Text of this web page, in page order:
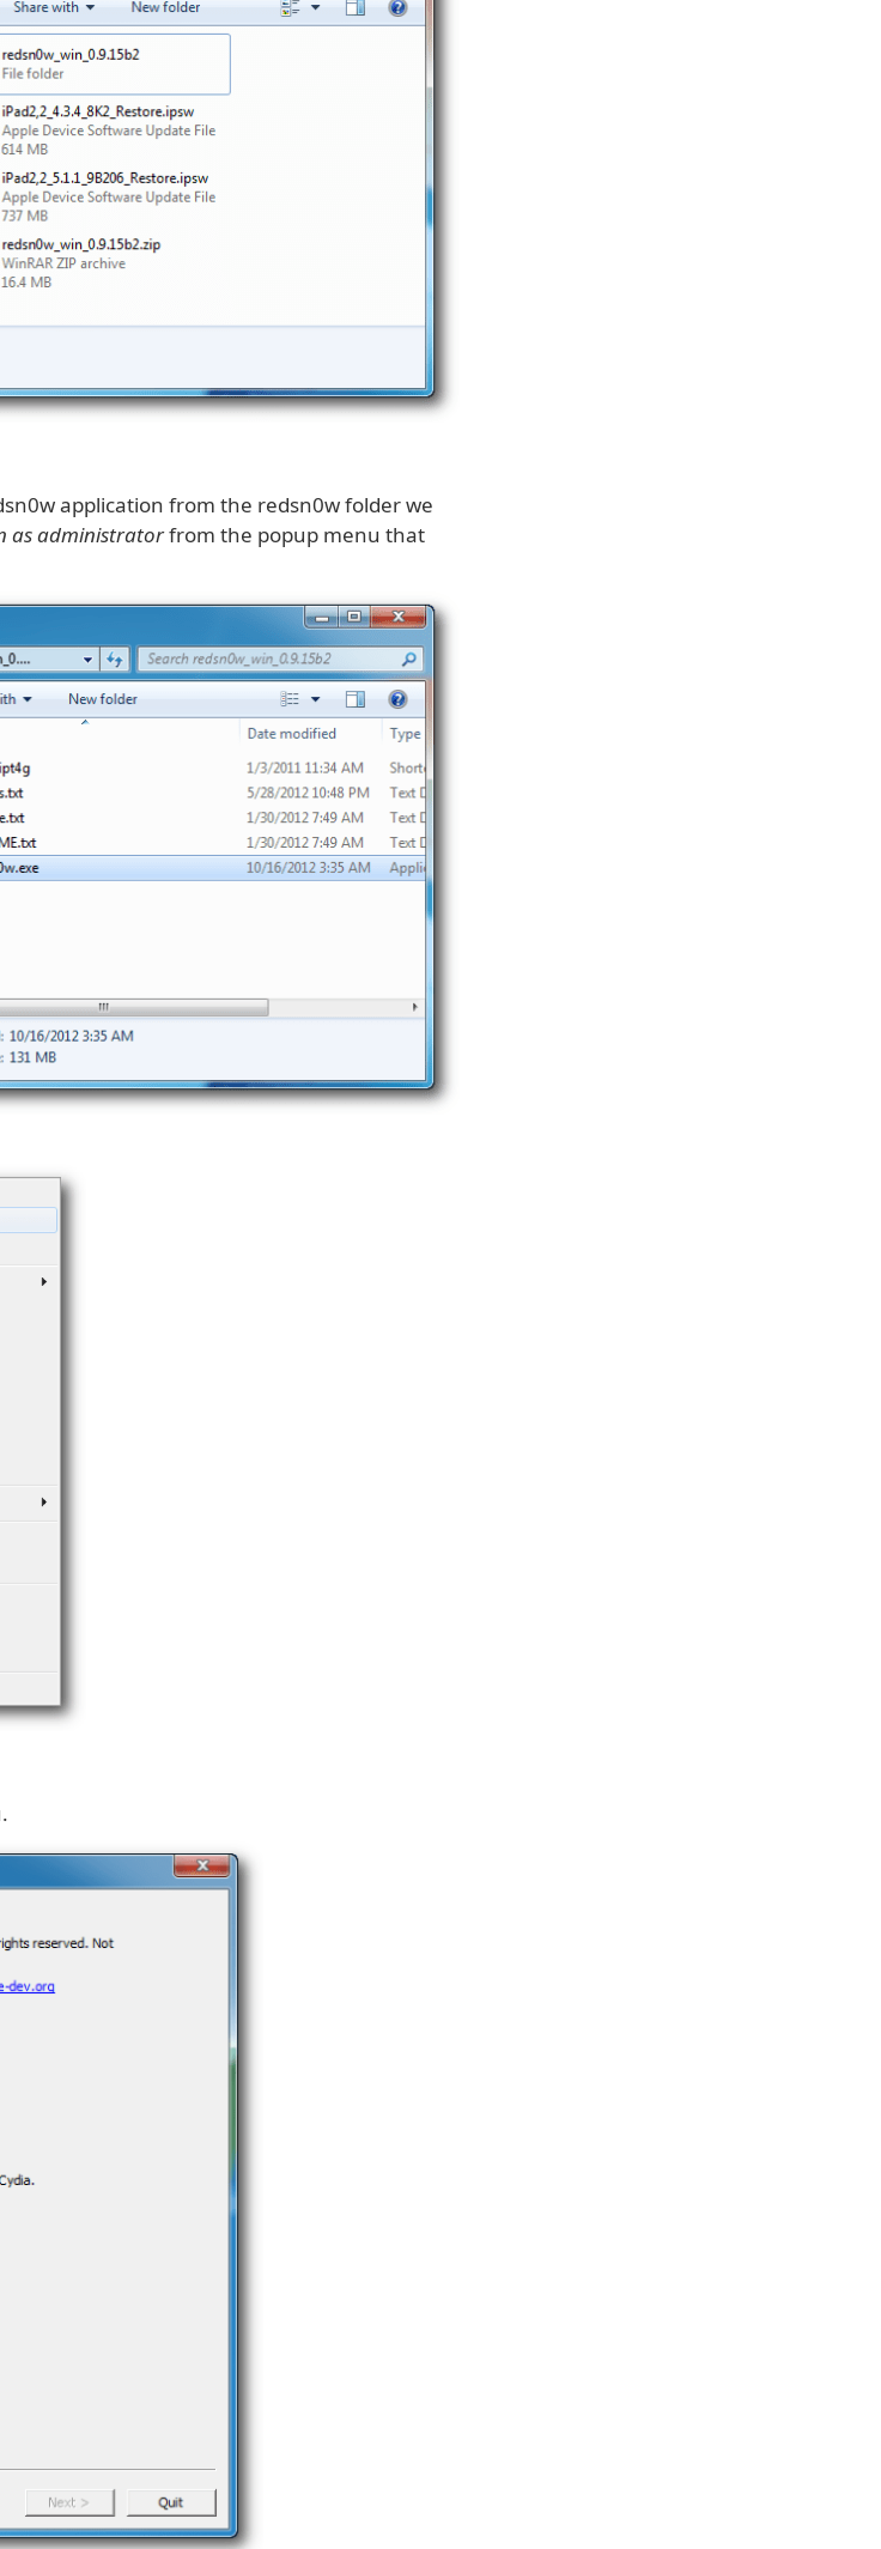
application from the redsn0w folder we
as administratorfrom the popup menu that